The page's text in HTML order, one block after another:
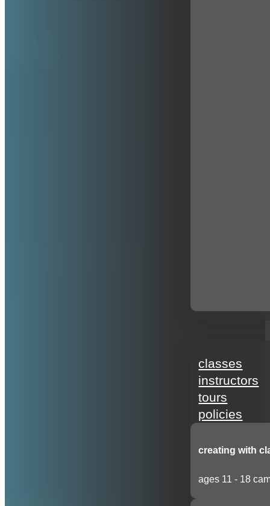
classes
instructors
tours
policies
creating with
ages 11 - 18